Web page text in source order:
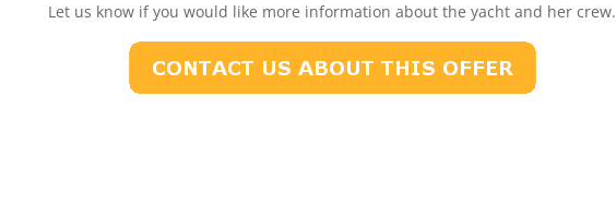
Let us know if you would like more information about the yacht and her crew.